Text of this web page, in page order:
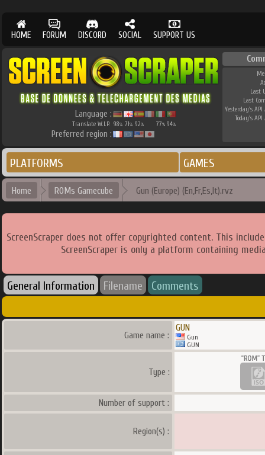
HOME FORUM DISCORD SOCIAL SUPPORT US
Language :
Translate W.I.P. 98% 71% 92% 77% 94%
Preferred region :
Last
Last
Yesterday's API
Today's API
PLATFORMS GAMES
Home ROMs Gamecube Gun (Europe) (En,Fr,Es,It).rvz
ScreenScraper does not offer copyrighted content. This
ScreenScraper is only a platform containing
General Information Filename Comments
Game name :
GUN
Gun
GUN
Type :
Number of support :
Region(s) :